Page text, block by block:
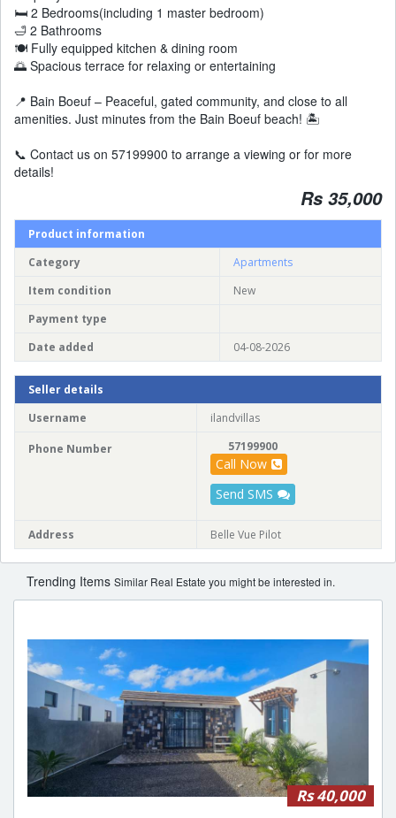
🛏️ 2 Bedrooms(including 1 master bedroom)
🛁 2 Bathrooms
🍽️ Fully equipped kitchen & dining room
🌅 Spacious terrace for relaxing or entertaining
📍 Bain Boeuf – Peaceful, gated community, and close to all
amenities. Just minutes from the Bain Boeuf beach! 🏝️
📞 Contact us on 57199900 to arrange a viewing or for more
details!
Rs 35,000
Product information
Category
Apartments
Item condition
New
Payment type
Date added
04-08-2026
Seller details
Username
ilandvillas
Phone Number 57199900
Call Now
Send SMS
Address Belle Vue Pilot
Trending Items Similar Real Estate you might be interested in.
Rs 40,000